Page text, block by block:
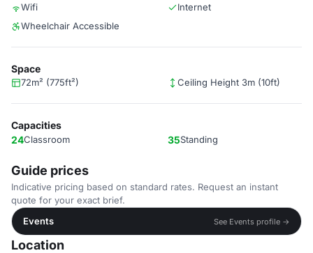
Wifi
Internet
Wheelchair Accessible
Space
72m² (775ft²) Ceiling Height 3m (10ft)
Capacities
24Classroom 35Standing
Guide prices
Indicative pricing based on standard rates. Request an instant
quote for your exact brief.
Events
See Events profile →
Location